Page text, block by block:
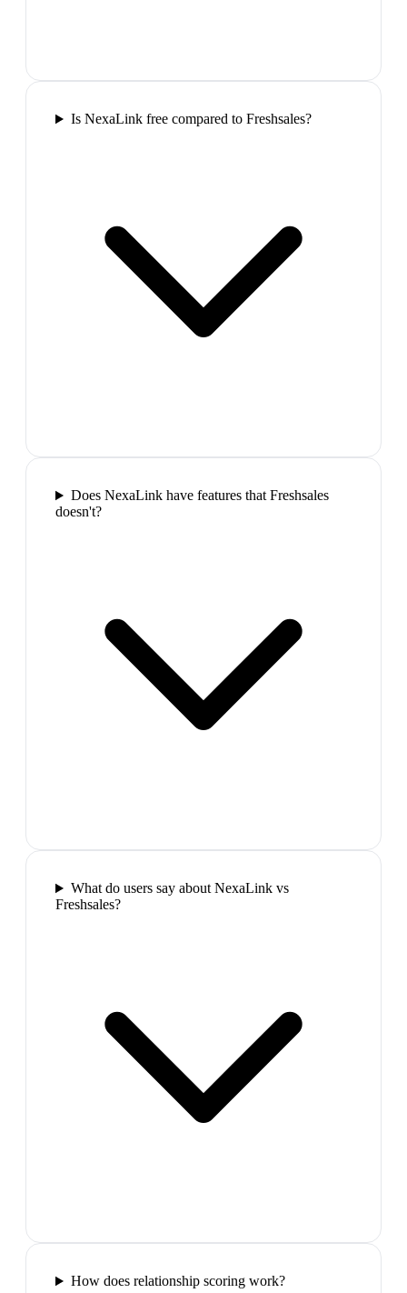
Is NexaLink free compared to Freshsales?
Does NexaLink have features that Freshsales
doesn't?
What do users say about NexaLink vs
Freshsales?
How does relationship scoring work?